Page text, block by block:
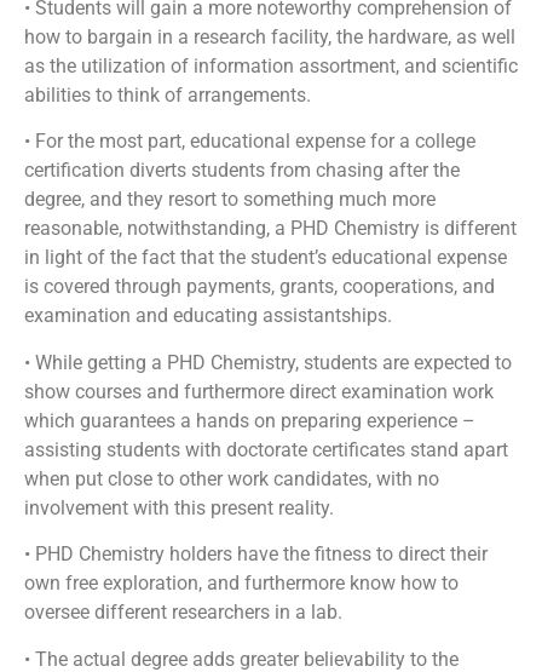
• Students will gain a more noteworthy comprehension of
how to bargain in a research facility, the hardware, as well
as the utilization of information assortment, and scientific
abilities to think of arrangements.
• For the most part, educational expense for a college
certification diverts students from chasing after the
degree, and they resort to something much more
reasonable, notwithstanding, a PHD Chemistry is different
in light of the fact that the student’s educational expense
is covered through payments, grants, cooperations, and
examination and educating assistantships.
• While getting a PHD Chemistry, students are expected to
show courses and furthermore direct examination work
which guarantees a hands on preparing experience –
assisting students with doctorate certificates stand apart
when put close to other work candidates, with no
involvement with this present reality.
• PHD Chemistry holders have the fitness to direct their
own free exploration, and furthermore know how to
oversee different researchers in a lab.
• The actual degree adds greater believability to the